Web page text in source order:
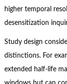
higher temporal
desensitization
Study design
distinctions. For
extended half‑life